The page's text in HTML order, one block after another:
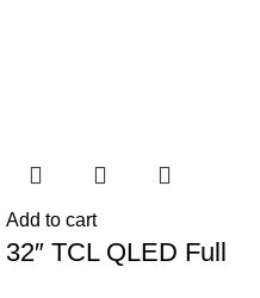
Add to cart
32″ TCL QLED Full